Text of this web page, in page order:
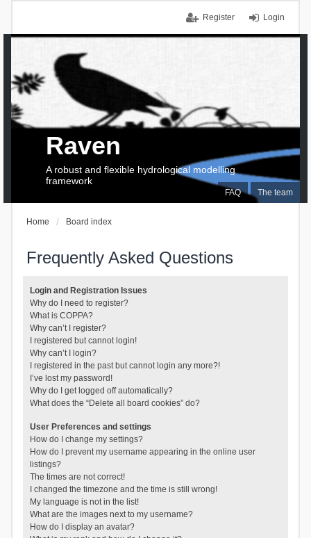
Login
Register
FAQ The team
Raven
A robust and flexible hydrological modelling
framework
Home Board index
Frequently Asked Questions
Login and Registration Issues
Why do I need to register?
What is COPPA?
Why can’t I register?
I registered but cannot login!
Why can’t I login?
I registered in the past but cannot login any more?!
I’ve lost my password!
Why do I get logged off automatically?
What does the “Delete all board cookies” do?
User Preferences and settings
How do I change my settings?
How do I prevent my username appearing in the online user
listings?
The times are not correct!
I changed the timezone and the time is still wrong!
My language is not in the list!
What are the images next to my username?
How do I display an avatar?